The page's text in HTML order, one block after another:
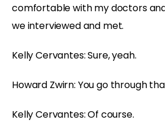
comfortable with my doctors
we interviewed and met.
Kelly Cervantes: Sure, yeah.
Howard Zwirn: You go through
Kelly Cervantes: Of course.